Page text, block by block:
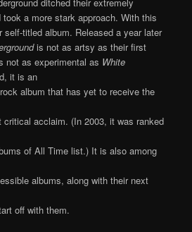
ditched their extremely
a more stark approach. With this
self-titled album. Released a year later
is not as artsy as their first
not as experimental as White
it is an
album that has yet to receive the
acclaim. (In 2003, it was ranked
of All Time list.) It is also among
albums, along with their next
off with them.